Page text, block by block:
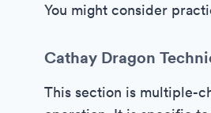
You might consider
Cathay Dragon
This section is multiple-